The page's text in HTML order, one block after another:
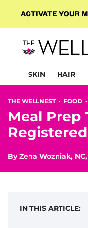
SKIN HAIR
THE WELLNEST • FOOD •
Meal Prep
ByZena Wozniak, NC,
IN THIS ARTICLE: